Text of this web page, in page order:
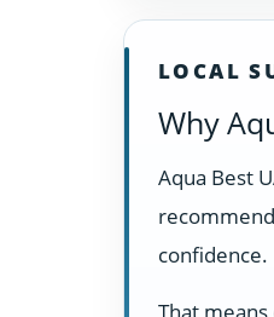
LOCAL
Why
Aqua Best
confidence.
That